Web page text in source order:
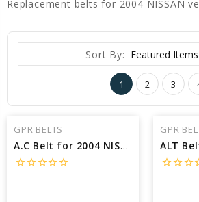
Replacement belts for 2004 NISSAN
Sort By:
1 2 3
GPR BELTS
A.C Belt for 2004 NISSAN XTERRA SE - Engine: 3.3L
star_borderstar_borderstar_borderstar_borderstar_border
GPR
star_borderstar_borderstar_border